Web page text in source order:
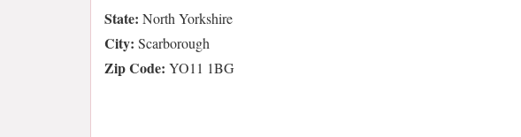
State: North Yorkshire
City: Scarborough
Zip Code: YO11 1BG